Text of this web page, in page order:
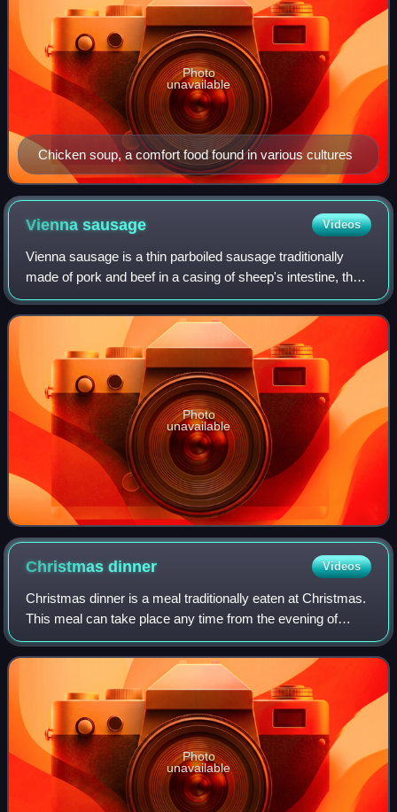
Chicken soup, a comfort food found in various cultures
Photo
unavailable
Viennasausage Videos
Vienna sausage is a thin parboiled sausage traditionally
made of pork and beef in a casing of sheep's intestine, then
given a low-temperature smoking. The word Wiener is
German for 'Viennese'. In Aust
Photo
unavailable
Christmasdinner Videos
Christmas dinner is a meal traditionally eaten at Christmas.
This meal can take place any time from the evening of
Christmas Eve to the evening of Christmas Day itself. The
meals are often particularl
Photo
unavailable